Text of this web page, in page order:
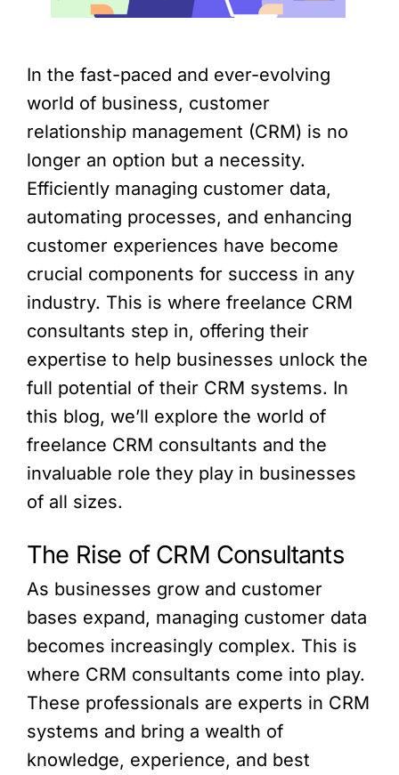
In the fast-paced and ever-evolving
world of business, customer
relationship management (CRM) is no
longer an option but a necessity.
Efficiently managing customer data,
automating processes, and enhancing
customer experiences have become
crucial components for success in any
industry. This is where freelance CRM
consultants step in, offering their
expertise to help businesses unlock the
full potential of their CRM systems. In
this blog, we’ll explore the world of
freelance CRM consultants and the
invaluable role they play in businesses
of all sizes.
The Rise of CRM Consultants
As businesses grow and customer
bases expand, managing customer data
becomes increasingly complex. This is
where CRM consultants come into play.
These professionals are experts in CRM
systems and bring a wealth of
knowledge, experience, and best